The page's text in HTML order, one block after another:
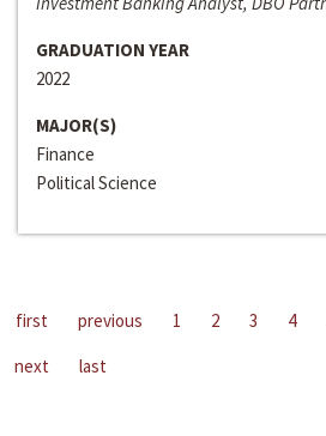
GRADUATION YEAR
2022
MAJOR(S)
Finance
Political Science
first previous 1 2 3 4
next
last